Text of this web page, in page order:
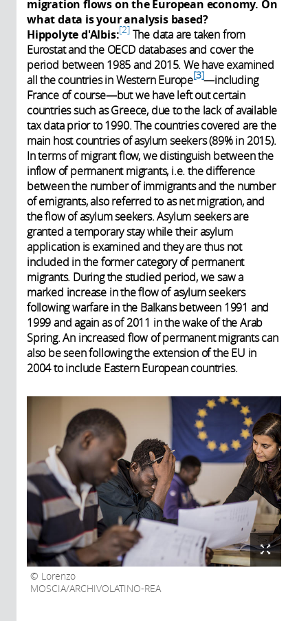
migration flows on the European economy. On
what data is your analysis based?
Hippolyte d'Albis: 2 The data are taken from
Eurostat and the OECD databases and cover the
period between 1985 and 2015. We have examined
all the countries in Western Europe 3 —including
France of course—but we have left out certain
countries such as Greece, due to the lack of available
tax data prior to 1990. The countries covered are the
main host countries of asylum seekers (89% in 2015).
In terms of migrant flow, we distinguish between the
inflow of permanent migrants, i.e. the difference
between the number of immigrants and the number
of emigrants, also referred to as net migration, and
the flow of asylum seekers. Asylum seekers are
granted a temporary stay while their asylum
application is examined and they are thus not
included in the former category of permanent
migrants. During the studied period, we saw a
marked increase in the flow of asylum seekers
following warfare in the Balkans between 1991 and
1999 and again as of 2011 in the wake of the Arab
Spring. An increased flow of permanent migrants can
also be seen following the extension of the EU in
2004 to include Eastern European countries.
Lorenzo
MOSCIA/ARCHIVOLATINO-REA